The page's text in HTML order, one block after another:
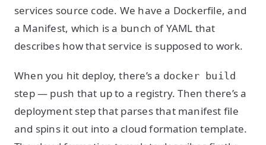
services source code. We have a Dockerfile, and
a Manifest, which is a bunch of YAML that
describes how that service is supposed to work.
When you hit deploy, there’s a docker build
step — push that up to a registry. Then there’s a
deployment step that parses that manifest file
and spins it out into a cloud formation template.